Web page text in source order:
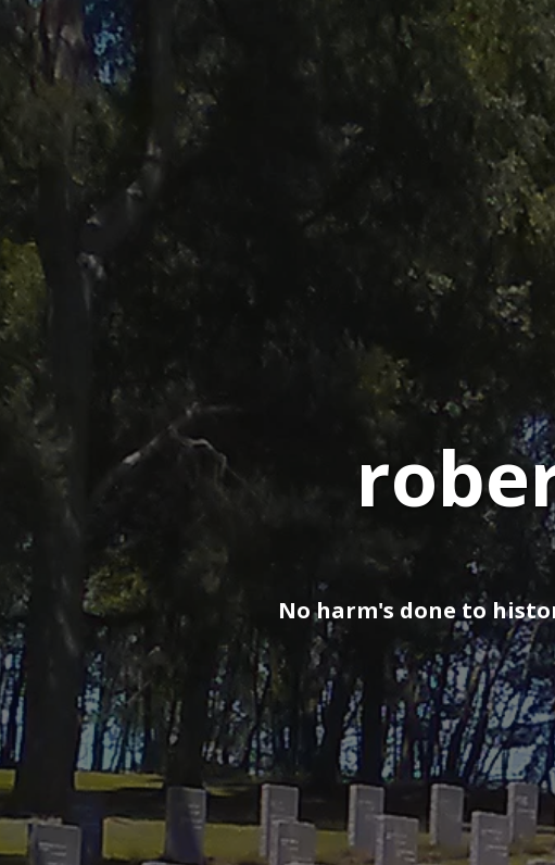
No harm's done to